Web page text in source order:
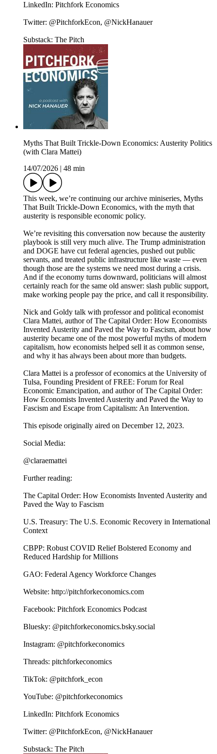
LinkedIn: Pitchfork Economics
Twitter: @PitchforkEcon, @NickHanauer
Substack: The Pitch
Myths That Built Trickle-Down Economics: Austerity Politics
(with Clara Mattei)
14/07/2026
48 min
This week, we’re continuing our archive miniseries, Myths
That Built Trickle-Down Economics, with the myth that
austerity is responsible economic policy.
We’re revisiting this conversation now because the austerity
playbook is still very much alive. The Trump administration
and DOGE have cut federal agencies, pushed out public
servants, and treated public infrastructure like waste — even
though those are the systems we need most during a crisis.
And if the economy turns downward, politicians will almost
certainly reach for the same old answer: slash public support,
make working people pay the price, and call it responsibility.
Nick and Goldy talk with professor and political economist
Clara Mattei, author of The Capital Order: How Economists
Invented Austerity and Paved the Way to Fascism, about how
austerity became one of the most powerful myths of modern
capitalism, how economists helped sell it as common sense,
and why it has always been about more than budgets.
Clara Mattei is a professor of economics at the University of
Tulsa, Founding President of FREE: Forum for Real
Economic Emancipation, and author of The Capital Order:
How Economists Invented Austerity and Paved the Way to
Fascism and Escape from Capitalism: An Intervention.
This episode originally aired on December 12, 2023.
Social Media:
@claraemattei
Further reading:
The Capital Order: How Economists Invented Austerity and
Paved the Way to Fascism
U.S. Treasury: The U.S. Economic Recovery in International
Context
CBPP: Robust COVID Relief Bolstered Economy and
Reduced Hardship for Millions
GAO: Federal Agency Workforce Changes
Website: http://pitchforkeconomics.com
Facebook: Pitchfork Economics Podcast
Bluesky: @pitchforkeconomics.bsky.social
Instagram: @pitchforkeconomics
Threads: pitchforkeconomics
TikTok: @pitchfork_econ
YouTube: @pitchforkeconomics
LinkedIn: Pitchfork Economics
Twitter: @PitchforkEcon, @NickHanauer
Substack: The Pitch